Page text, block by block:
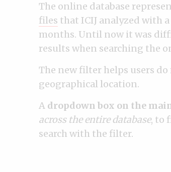
The online database
files that ICIJ analyzed with
months. Until now it was
results when searching the
The new filter helps users
geographical location.
A dropdown box on the
across the entire database, to
search with the filter.